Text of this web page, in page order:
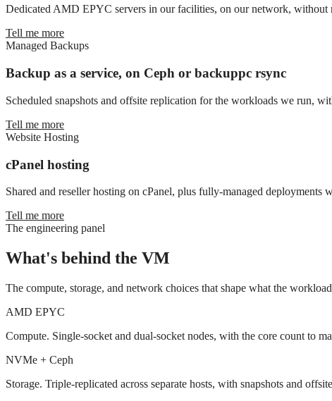
Dedicated AMD EPYC servers in our facilities, on our network, without
Tell me more
Managed Backups
Backup as a service, on Ceph or backuppc rsync
Scheduled snapshots and offsite replication for the workloads we run,
Tell me more
Website Hosting
cPanel hosting
Shared and reseller hosting on cPanel, plus fully-managed
Tell me more
The engineering panel
What's behind the VM
The compute, storage, and network choices that shape what the
AMD EPYC
Compute. Single-socket and dual-socket nodes, with the core count to
NVMe + Ceph
Storage. Triple-replicated across separate hosts, with snapshots and